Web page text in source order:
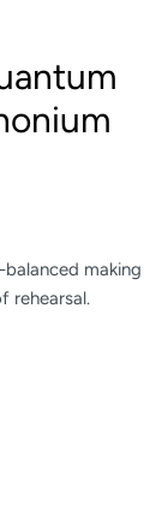
making
rehearsal.